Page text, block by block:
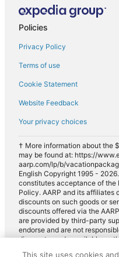
Policies
Privacy Policy
Terms of use
Cookie Statement
Website Feedback
Your privacy choices
† More information about the
may be found at: https://
aarp.com/lp/b/
English Copyright 1995 -
constitutes acceptance of the
Policy. AARP and its affiliates
discounts on such goods or
discounts offered via the
are provided by third-party
endorse and are not
discounts made available on
This site uses cookies